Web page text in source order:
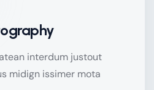
interdum justout
midign issimer mota